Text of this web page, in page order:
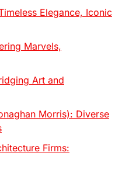
Elegance, Iconic
Marvels,
Art and
Morris): Diverse
Firms: